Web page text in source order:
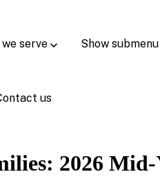
we serve Show
us
2026 Mid-